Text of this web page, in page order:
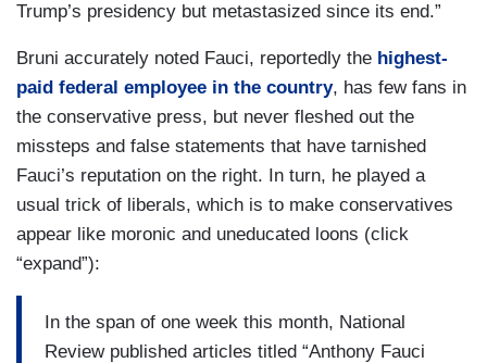
Trump’s presidency but metastasized since its end.”
Bruni accurately noted Fauci, reportedly the highest-
paid federal employee in the country, has few fans in
the conservative press, but never fleshed out the
missteps and false statements that have tarnished
Fauci’s reputation on the right. In turn, he played a
usual trick of liberals, which is to make conservatives
appear like moronic and uneducated loons (click
“expand”):
In the span of one week this month, National
Review published articles titled “Anthony Fauci